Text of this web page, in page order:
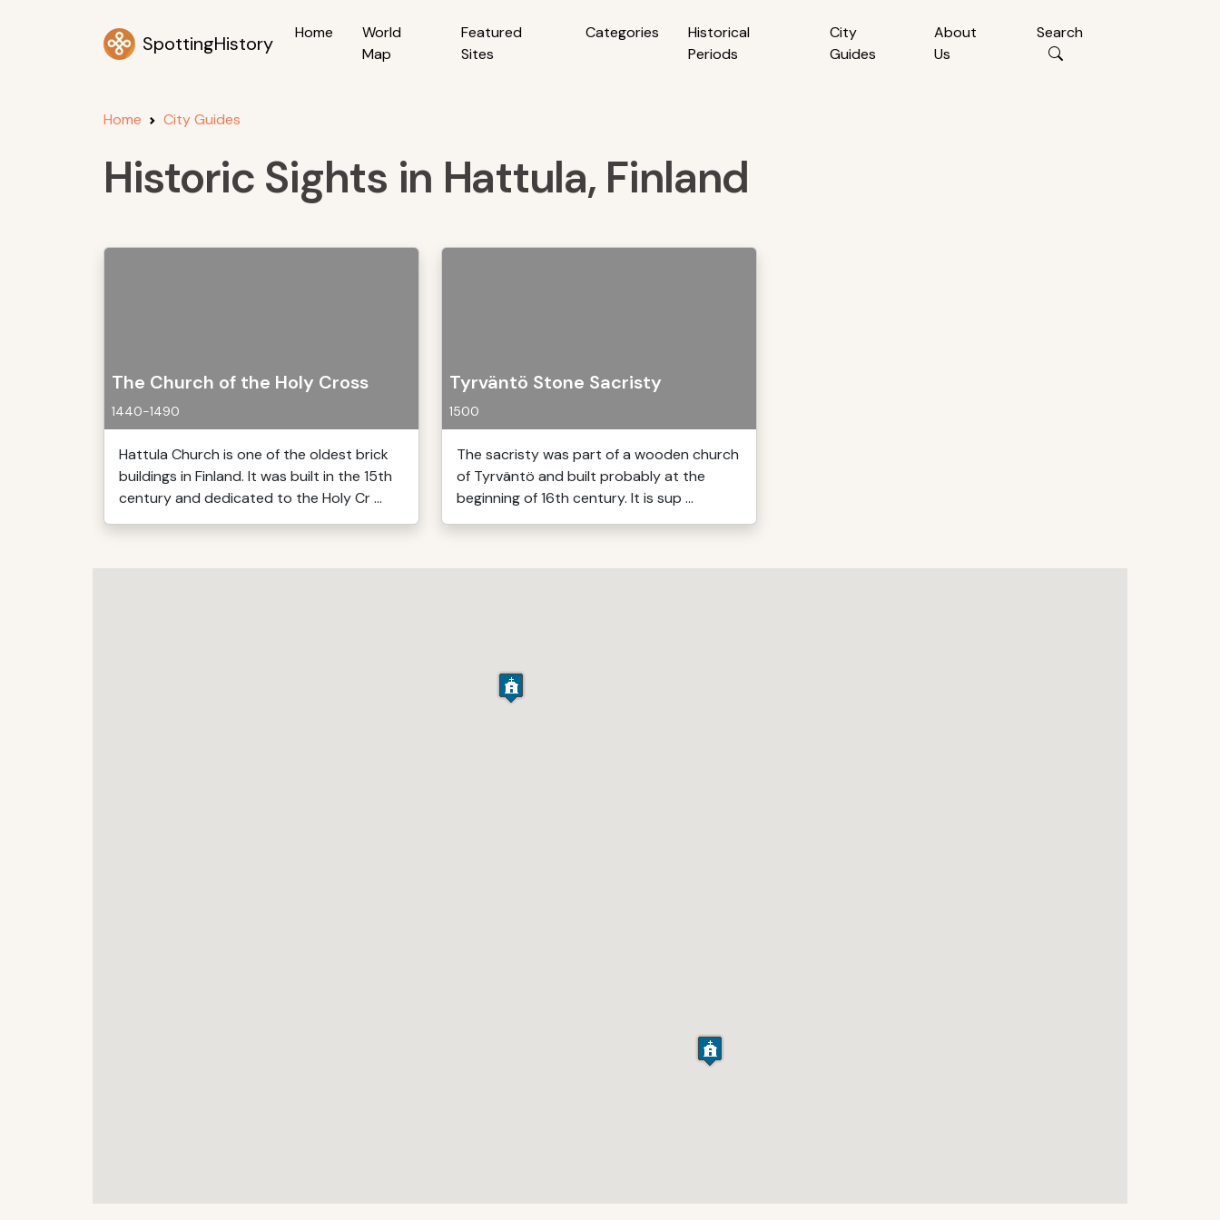
SpottingHistory Home
World
Map
Featured
Sites
Categories
Historical
Periods
City
Guides
About
Us
Search
Home City Guides
Historic Sights in Hattula, Finland
The Church of the Holy Cross
1440-1490
Hattula Church is one of the oldest brick
buildings in Finland. It was built in the 15th
century and dedicated to the Holy Cr ...
Tyrväntö Stone Sacristy
1500
The sacristy was part of a wooden church
of Tyrväntö and built probably at the
beginning of 16th century. It is sup ...